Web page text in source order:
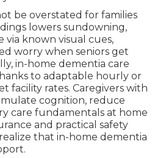
be overstated for families
lowers sundowning,
known visual cues,
worry when seniors get
in-home dementia care
to adaptable hourly or
facility rates. Caregivers with
cognition, reduce
care fundamentals at home
and practical safety
that in-home dementia